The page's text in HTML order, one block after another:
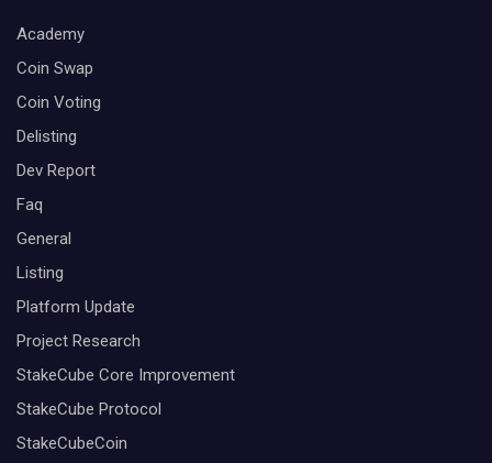
Academy
Coin Swap
Coin Voting
Delisting
Dev Report
Faq
General
Listing
Platform Update
Project Research
StakeCube Core Improvement
StakeCube Protocol
StakeCubeCoin